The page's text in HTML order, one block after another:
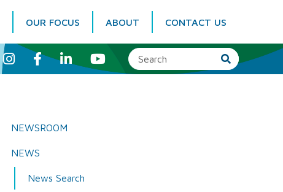
OUR FOCUS ABOUT CONTACT US
I
n
s
a
m
F
c
k
L
i
n
Y
o
u
NEWSROOM
NEWS
News Search